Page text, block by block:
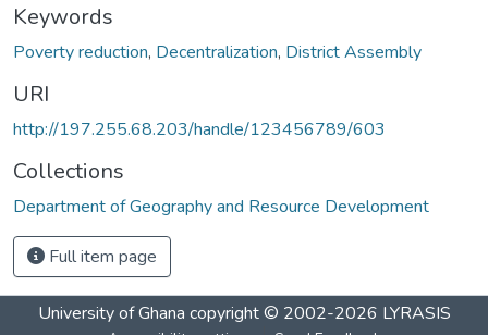
Keywords
Poverty reduction, Decentralization, District Assembly
URI
http://197.255.68.203/handle/123456789/603
Collections
Department of Geography and Resource Development
Full item page
University of Ghana copyright © 2002-2026 LYRASIS